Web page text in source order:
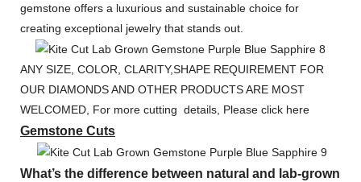
gemstone offers a luxurious and sustainable choice for
creating exceptional jewelry that stands out.
ANY SIZE, COLOR, CLARITY,SHAPE REQUIREMENT FOR
OUR DIAMONDS AND OTHER PRODUCTS ARE MOST
WELCOMED, For more cutting details, Please click here
Gemstone Cuts
What’s the difference between natural and lab-grown